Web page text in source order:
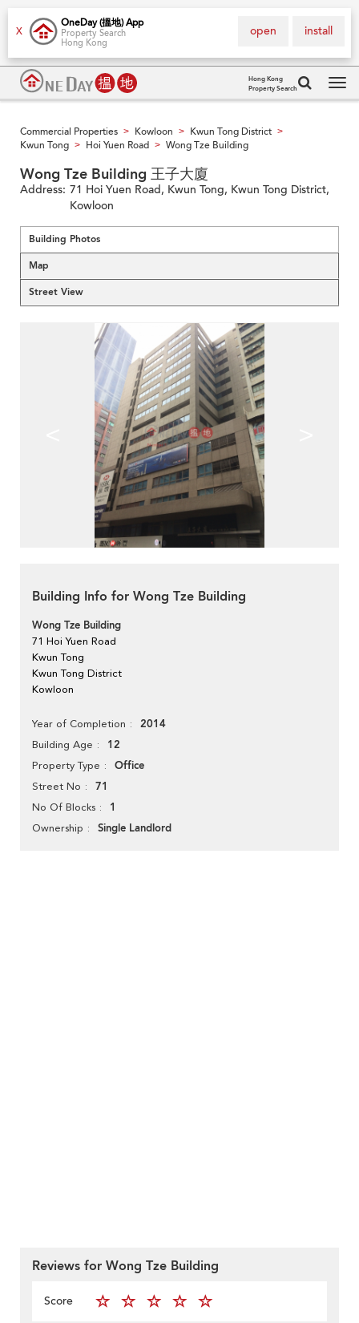
X
OneDay (搵地) App
Property Search
Hong Kong
install
open
Hong Kong
Property Search
Commercial Properties > Kowloon > Kwun Tong District >
Kwun Tong > Hoi Yuen Road > Wong Tze Building
Wong Tze Building 王子大廈
Address: 71 Hoi Yuen Road, Kwun Tong, Kwun Tong District,
Kowloon
Building Photos
Map
Street View
Building Info for Wong Tze Building
Wong Tze Building
71 Hoi Yuen Road
Kwun Tong
Kwun Tong District
Kowloon
Year of Completion 2014
Building Age 12
Property Type Office
Street No 71
No Of Blocks 1
Ownership Single Landlord
Reviews for Wong Tze Building
Score